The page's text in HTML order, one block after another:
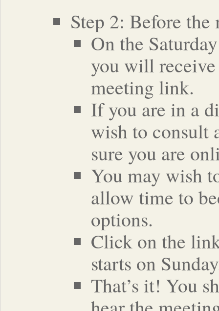
Step 2: Before the
On the
you will
meeting link.
If you are in a
wish to consult
sure you are
You may wish
allow time to
options.
Click on the
starts on
That’s it! You